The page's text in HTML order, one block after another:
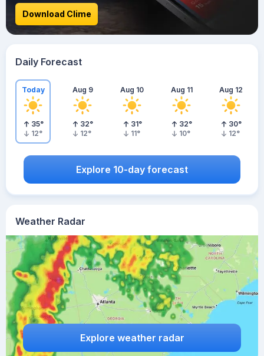
Weather Radar
Explore weather radar
Download Clime
Daily Forecast
Today
35°
12°
Aug 9
32°
12°
Aug 10
31°
11°
Aug 11
32°
10°
Aug 12
30°
12°
Explore 10-day forecast